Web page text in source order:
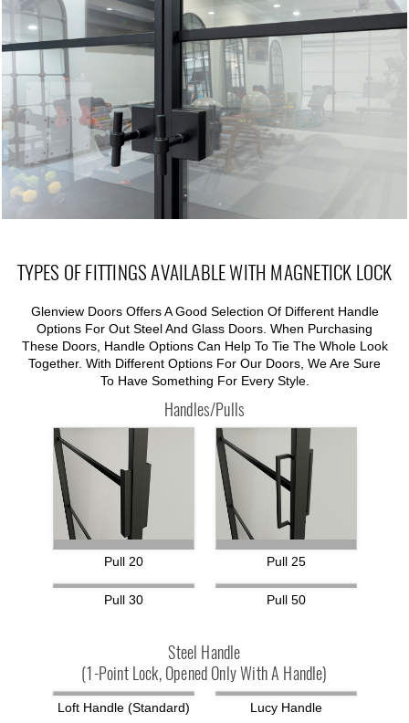
TYPES OF FITTINGS AVAILABLE WITH MAGNETICK LOCK
Glenview Doors Offers A Good Selection Of Different Handle
Options For Out Steel And Glass Doors. When Purchasing
These Doors, Handle Options Can Help To Tie The Whole Look
Together. With Different Options For Our Doors, We Are Sure
To Have Something For Every Style.
Handles/Pulls
Pull 20 Pull 25
Pull 30 Pull 50
Steel Handle
(1-Point Lock, Opened Only With A Handle)
Loft Handle (standard) Lucy Handle